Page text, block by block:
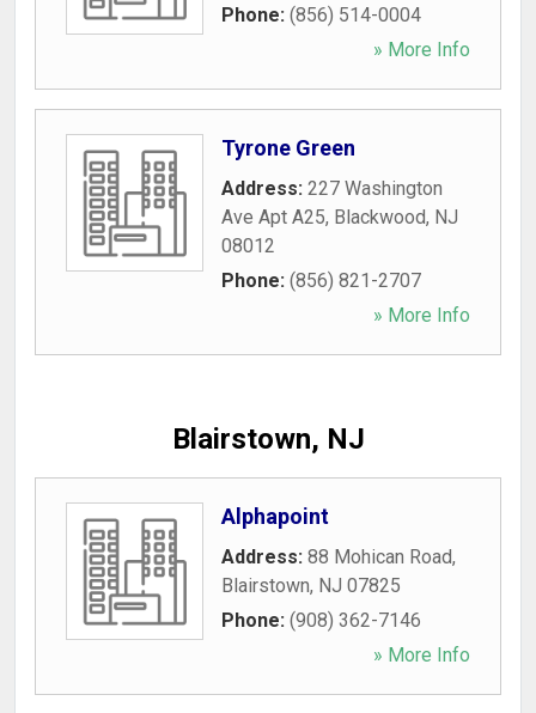
Phone: (856) 514-0004
» More Info
Tyrone Green
Address: 227 Washington
Ave Apt A25, Blackwood, NJ
08012
Phone: (856) 821-2707
» More Info
Blairstown, NJ
Alphapoint
Address: 88 Mohican Road,
Blairstown, NJ 07825
Phone: (908) 362-7146
» More Info